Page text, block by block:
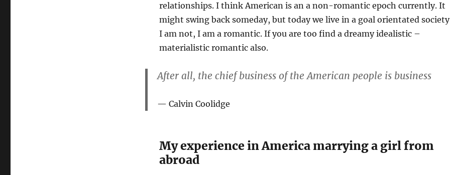
relationships. I think American is an a non-romantic epoch currently. It
might swing back someday, but today we live in a goal orientated
I am not, I am a romantic. If you are too find a dreamy idealistic –
materialistic romantic also.
After all, the chief business of the American people is business
Calvin Coolidge
My experience in America marrying a girl from
abroad